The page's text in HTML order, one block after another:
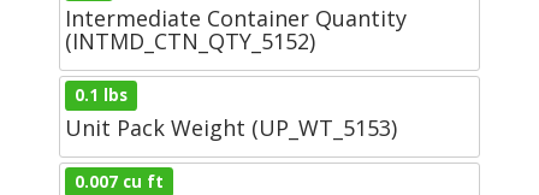
Intermediate Container Quantity
(INTMD_CTN_QTY_5152)
0.1 lbs
Unit Pack Weight (UP_WT_5153)
0.007 cu ft